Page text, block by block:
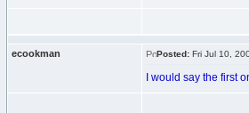
ecookman Posted: Fri Jul 10,
I would say the first